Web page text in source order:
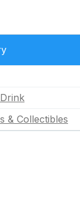
& Collectibles